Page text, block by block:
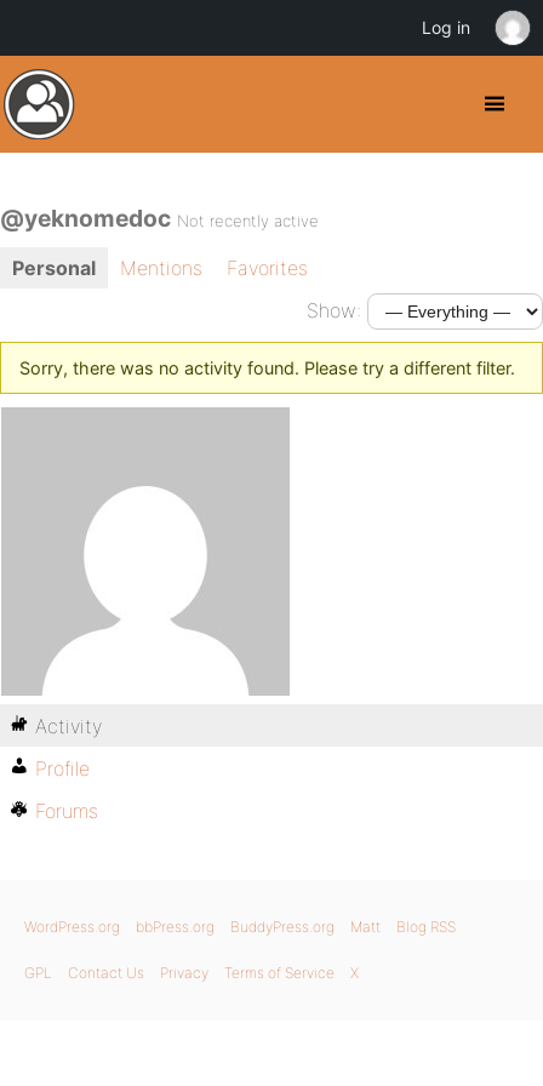
@yeknomedoc Not recently active
Personal Mentions
Favorites
Show:
Sorry, there was no activity found. Please try a different filter.
Activity
Profile
Forums
WordPress.org bbPress.org BuddyPress.org Matt Blog RSS
GPL Contact Us Privacy Terms of Service X
Log in